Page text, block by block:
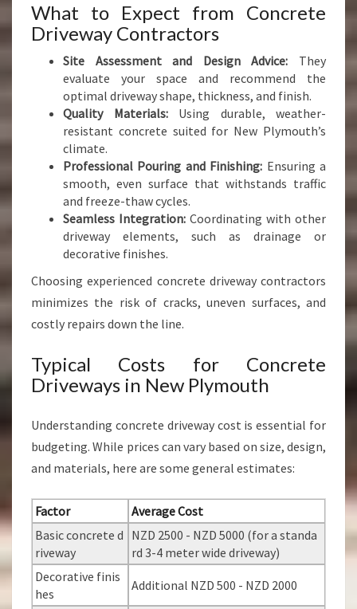
What to Expect from Concrete
Driveway Contractors
Site Assessment and Design Advice: They
evaluate your space and recommend the
optimal driveway shape, thickness, and finish.
Quality Materials:Using durable, weather-
resistant concrete suited for New Plymouth’s
climate.
Professional Pouring and Finishing: Ensuring a
smooth, even surface that withstands traffic
and freeze-thaw cycles.
Seamless Integration: Coordinating with other
driveway elements, such as drainage or
decorative finishes.
Choosing experienced concrete driveway contractors
minimizes the risk of cracks, uneven surfaces, and
costly repairs down the line.
Typical Costs for Concrete
Driveways in New Plymouth
Understanding concrete driveway cost is essential for
budgeting. While prices can vary based on size, design,
and materials, here are some general estimates:
Factor
Average Cost
Basic concrete d
riveway
NZD 2500 - NZD 5000 (for a standa
rd 3-4 meter wide driveway)
Decorative finis
hes
Additional NZD 500 - NZD 2000